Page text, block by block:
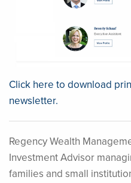
Click here to download
newsletter.
Regency Wealth
Investment Advisor
families and small